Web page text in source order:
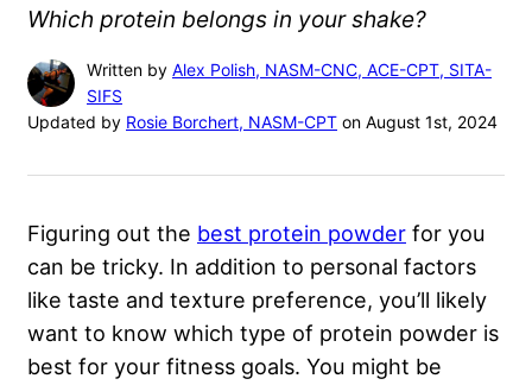
Which protein belongs in your shake?
Written by Alex Polish, NASM-CNC, ACE-CPT, SITA-
SIFS
Updated by Rosie Borchert, NASM-CPT on August 1st, 2024
Figuring out the best protein powder for you
can be tricky. In addition to personal factors
like taste and texture preference, you’ll likely
want to know which type of protein powder is
best for your fitness goals. You might be